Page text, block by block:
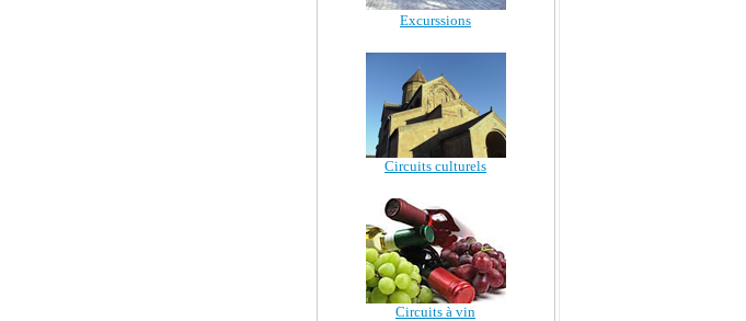
Excurssions
Circuits culturels
Circuits à vin